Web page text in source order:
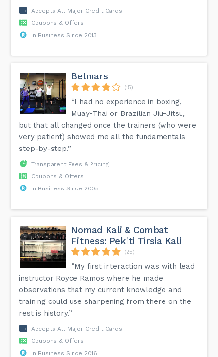
Accepts All Major Credit Cards
Coupons & Offers
In Business Since 2013
Belmars
(15)
“I had no experience in boxing,
Muay-Thai or Brazilian Jiu-Jitsu,
but that all changed once the trainers (who were
very patient) showed me all the fundamentals
step-by-step.”
Transparent Fees & Pricing
Coupons & Offers
In Business Since 2005
Nomad Kali & Combat
Fitness: Pekiti Tirsia Kali
(25)
“My first interaction was with lead
instructor Royce Ramos where he made
observations that my current knowledge and
training could use sharpening from there on the
rest is history.”
Accepts All Major Credit Cards
Coupons & Offers
In Business Since 2016